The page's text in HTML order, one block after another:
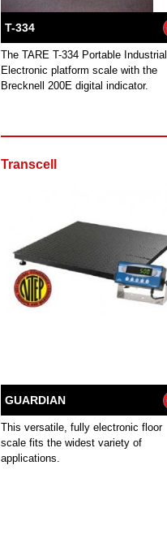
T-334
The TARE T-334 Portable Industrial
Electronic platform scale with the
Brecknell 200E digital indicator.
Transcell
GUARDIAN
This versatile, fully electronic floor
scale fits the widest variety of
applications.